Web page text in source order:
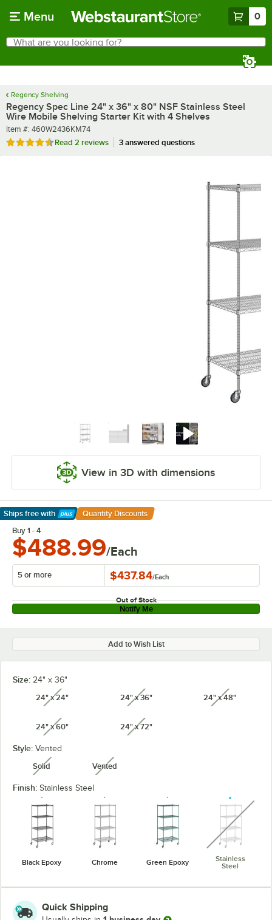
Menu 0
Search
What are you looking for?
Regency Shelving
Regency Spec Line 24" x 36" x 80" NSF Stainless Steel
Wire Mobile Shelving Starter Kit with 4 Shelves
Item number
Item #: 460W2436KM74
Rated 4.5 out of 5 stars
Read 2 reviews 3 answered questions
View in 3D with dimensions
Ships free with
Learn More
Quantity Discounts
Buy 1 - 4
$488.99/Each
5 or more $437.84/Each
Out of Stock
Notify Me
Add to Wish List
Size: 24" x 36"
24" x 24"unavailable 24" x 36"unavailable 24" x 48"unavailable
24" x 60"unavailable 24" x 72"unavailable
Style: Vented
SolidunavailableVentedunavailable
Finish: Stainless Steel
Black Epoxy Chrome Green Epoxy
Stainless
Steel
Quick Shipping